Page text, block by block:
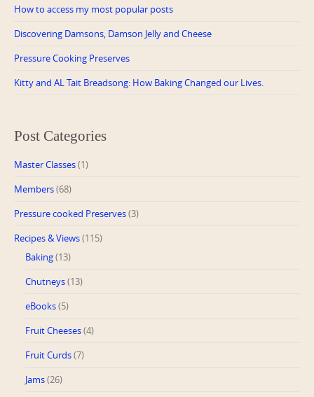
How to access my most popular posts
Discovering Damsons, Damson Jelly and Cheese
Pressure Cooking Preserves
Kitty and AL Tait Breadsong: How Baking Changed our Lives.
Post Categories
Master Classes(1)
Members(68)
Pressure cooked Preserves(3)
Recipes & Views(115)
Baking(13)
Chutneys(13)
eBooks(5)
Fruit Cheeses(4)
Fruit Curds(7)
Jams(26)